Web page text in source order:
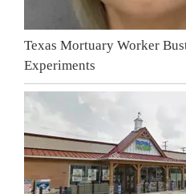
Texas Mortuary Worker
Experiments